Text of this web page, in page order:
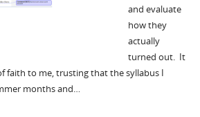
and evaluate
how they
actually
turned out. It
faith to me, trusting that the syllabus I
months and…